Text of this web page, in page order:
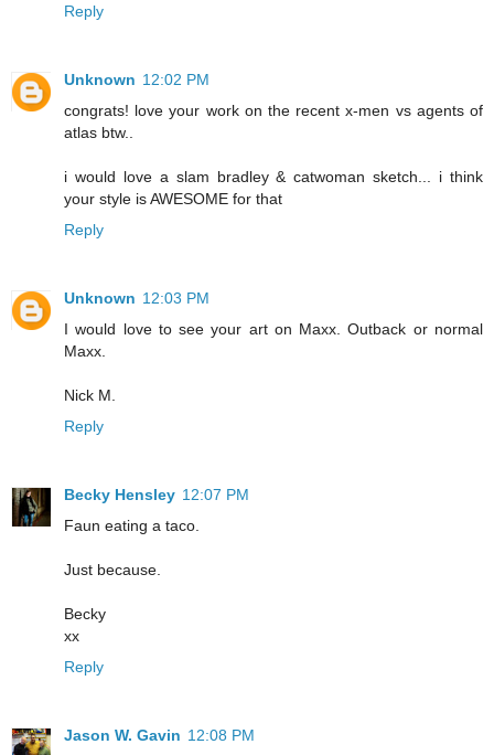
Reply
Unknown 12:02 PM
congrats! love your work on the recent x-men vs agents of
atlas btw..
i would love a slam bradley & catwoman sketch... i think
your style is AWESOME for that
Reply
Unknown 12:03 PM
I would love to see your art on Maxx. Outback or normal
Maxx.
Nick M.
Reply
Becky Hensley 12:07 PM
Faun eating a taco.
Just because.
Becky
xx
Reply
Jason W. Gavin 12:08 PM